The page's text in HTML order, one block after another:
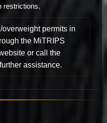
restrictions.
permits in
the MiTRIPS
or call the
assistance.